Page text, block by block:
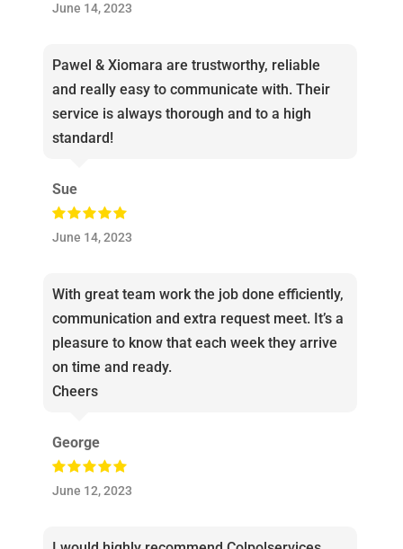
June 14, 2023
Pawel & Xiomara are trustworthy, reliable
and really easy to communicate with. Their
service is always thorough and to a high
standard!
Sue
June 14, 2023
With great team work the job done efficiently,
communication and extra request meet. It’s a
pleasure to know that each week they arrive
on time and ready.
Cheers
George
June 12, 2023